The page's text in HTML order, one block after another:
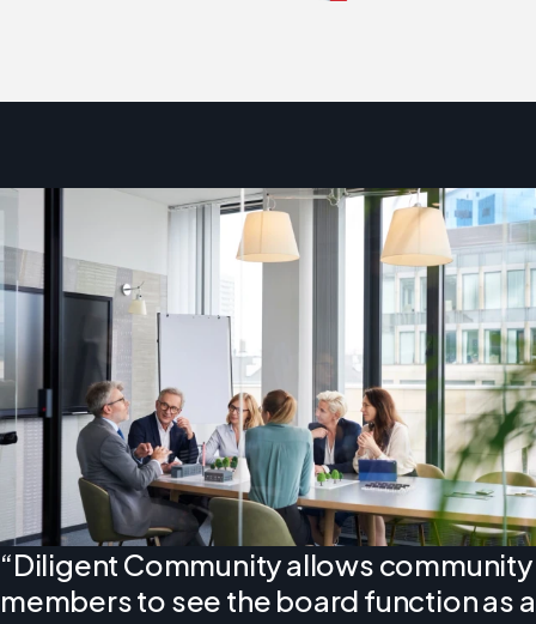
“Diligent Community allows community
members to see the board function as a